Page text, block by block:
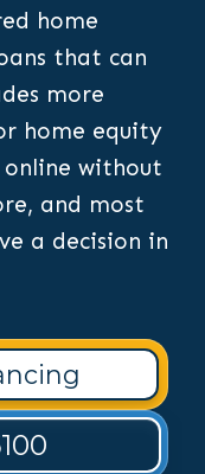
home
that can
more
home equity
online without
and most
a decision in